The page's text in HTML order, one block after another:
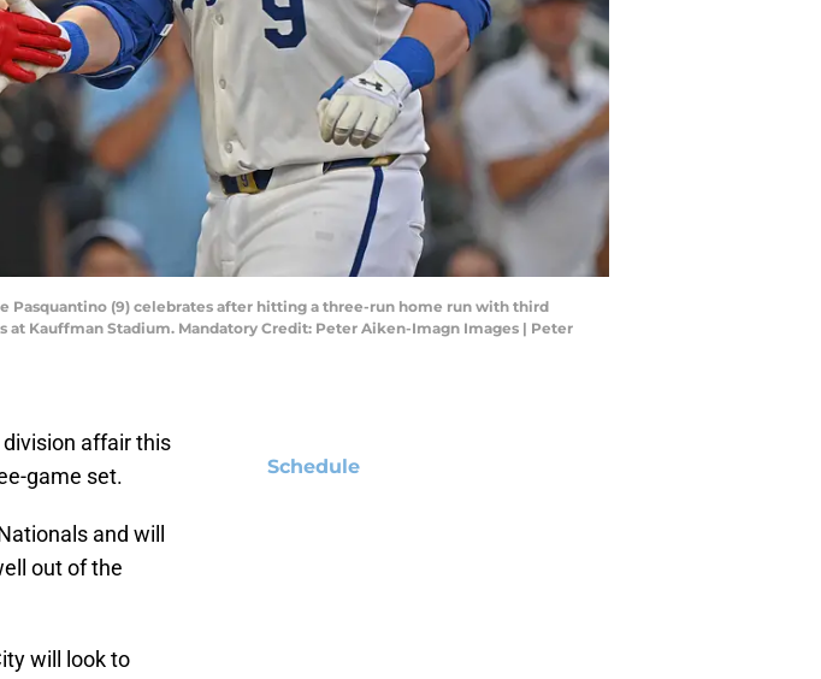
Pasquantino (9) celebrates after hitting a three-run home run with third
at Kauffman Stadium. Mandatory Credit: Peter Aiken-Imagn Images | Peter
affair this
game set.
and will
out of the
will look to
Schedule